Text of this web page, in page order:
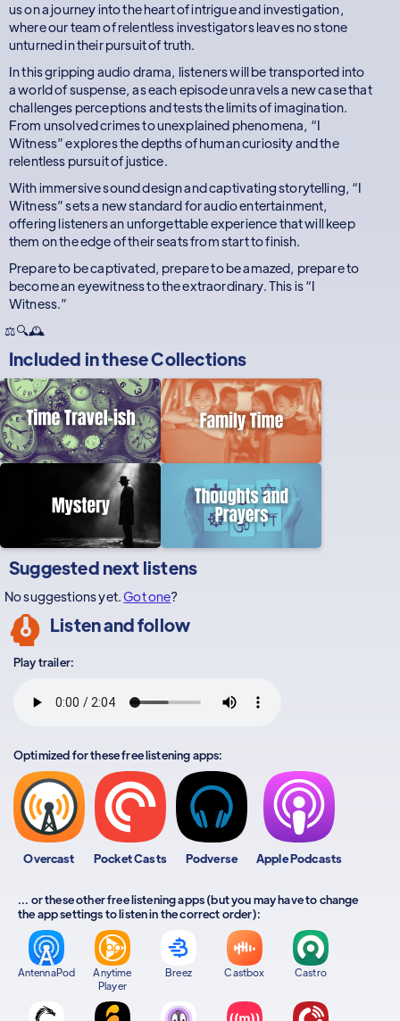
us on a journey into the heart of intrigue and investigation,
where our team of relentless investigators leaves no stone
unturned in their pursuit of truth.
In this gripping audio drama, listeners will be transported into
a world of suspense, as each episode unravels a new case that
challenges perceptions and tests the limits of imagination.
From unsolved crimes to unexplained phenomena, “I
Witness” explores the depths of human curiosity and the
relentless pursuit of justice.
With immersive sound design and captivating storytelling, “I
Witness” sets a new standard for audio entertainment,
offering listeners an unforgettable experience that will keep
them on the edge of their seats from start to finish.
Prepare to be captivated, prepare to be amazed, prepare to
become an eyewitness to the extraordinary. This is “I
Witness.”
⚖️🔍🕰️
Included in theseCollections
Suggested next listens
No suggestions yet.Got one?
Listen and follow
Play trailer:
Optimized for these free listening apps:
Overcast Pocket Casts Podverse Apple Podcasts
... or these other free listening apps (but you may have to change
the app settings to listen in the correct order):
AntennaPod
Anytime
Player
Breez Castbox Castro